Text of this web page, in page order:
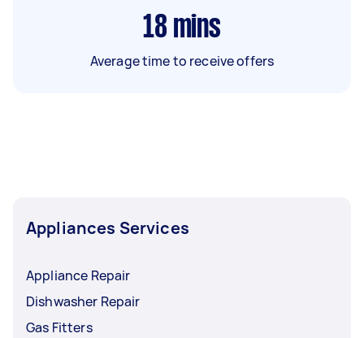
18 mins
Average time to receive offers
Appliances Services
Appliance Repair
Dishwasher Repair
Gas Fitters